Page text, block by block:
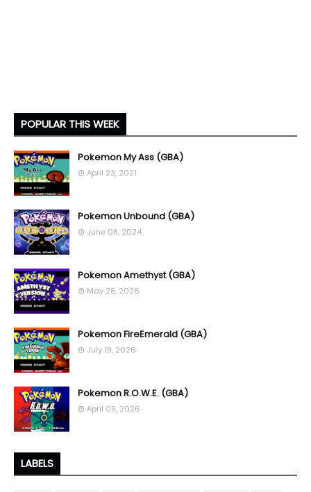
POPULAR THIS WEEK
Pokemon My Ass (GBA)
April 23, 2021
Pokemon Unbound (GBA)
June 08, 2024
Pokemon Amethyst (GBA)
May 28, 2026
Pokemon FireEmerald (GBA)
July 19, 2026
Pokemon R.O.W.E. (GBA)
April 09, 2026
LABELS